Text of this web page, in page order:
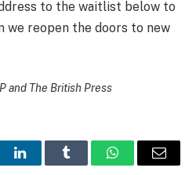
to the waitlist below to
we reopen the doors to new
and The British Press
LinkedInTumblr WhatsApp
E-